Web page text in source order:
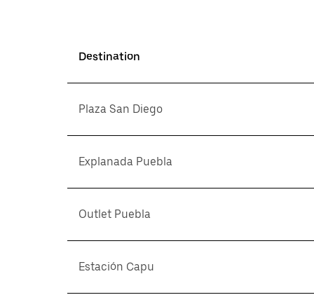
Destination
Plaza San Diego
Explanada Puebla
Outlet Puebla
Estación Capu